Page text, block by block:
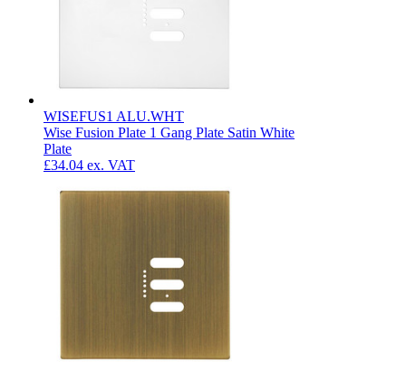
WISEFUS1 ALU.WHT
Wise Fusion Plate 1 Gang Plate Satin White
Plate
£34.04 ex. VAT